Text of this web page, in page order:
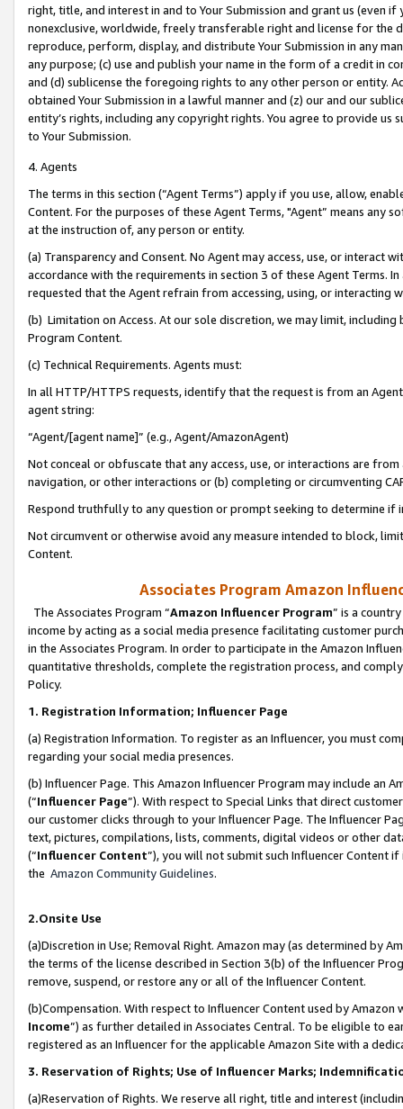
right, title, and interest in and to Your Submission and grant us (even
nonexclusive, worldwide, freely transferable right and license for
reproduce, perform, display, and distribute Your Submission in any
any purpose; (c) use and publish your name in the form of a credit in
and (d) sublicense the foregoing rights to any other person or entity.
obtained Your Submission in a lawful manner and (z) our and our
entity’s rights, including any copyright rights. You agree to provide us
to Your Submission.
4. Agents
The terms in this section (“Agent Terms”) apply if you use, allow,
Content. For the purposes of these Agent Terms, "Agent” means
at the instruction of, any person or entity.
(a) Transparency and Consent. No Agent may access, use, or
accordance with the requirements in section 3 of these Agent Terms.
requested that the Agent refrain from accessing, using, or interacting
(b) Limitation on Access. At our sole discretion, we may limit,
Program Content.
(c) Technical Requirements. Agents must:
In all HTTP/HTTPS requests, identify that the request is from an
agent string:
“Agent/[agent name]” (e.g., Agent/AmazonAgent)
Not conceal or obfuscate that any access, use, or interactions are
navigation, or other interactions or (b) completing or circumventing
Respond truthfully to any question or prompt seeking to determine if
Not circumvent or otherwise avoid any measure intended to block,
Content.
Associates Program Amazon
The Associates Program “Amazon Influencer Program” is a
income by acting as a social media presence facilitating customer
in the Associates Program. In order to participate in the Amazon
quantitative thresholds, complete the registration process, and
Policy.
1. Registration Information; Influencer Page
(a) Registration Information. To register as an Influencer, you must
regarding your social media presences.
(b) Influencer Page. This Amazon Influencer Program may include an
(“Influencer Page”). With respect to Special Links that direct
our customer clicks through to your Influencer Page. The Influencer
text, pictures, compilations, lists, comments, digital videos or other
(“Influencer Content”), you will not submit such Influencer Content
the Amazon Community Guidelines.
2.Onsite Use
(a)Discretion in Use; Removal Right. Amazon may (as determined by
the terms of the license described in Section 3(b) of the Influencer
remove, suspend, or restore any or all of the Influencer Content.
(b)Compensation. With respect to Influencer Content used by
Income”) as further detailed in Associates Central. To be eligible to
registered as an Influencer for the applicable Amazon Site with a
3. Reservation of Rights; Use of Influencer Marks;
(a)Reservation of Rights. We reserve all right, title and interest